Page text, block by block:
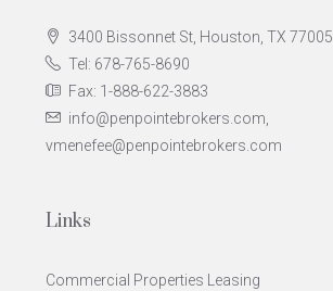
3400 Bissonnet St, Houston, TX 77005
Tel: 678-765-8690
Fax: 1-888-622-3883
info@penpointebrokers.com,
vmenefee@penpointebrokers.com
Links
Commercial Properties Leasing